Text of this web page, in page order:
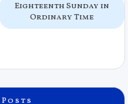
Eighteenth Sunday in
Ordinary Time